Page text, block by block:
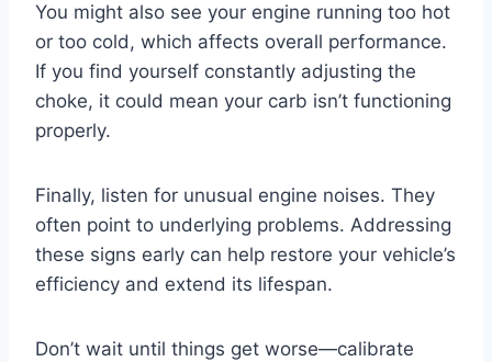
You might also see your engine running too hot
or too cold, which affects overall performance.
If you find yourself constantly adjusting the
choke, it could mean your carb isn’t functioning
properly.
Finally, listen for unusual engine noises. They
often point to underlying problems. Addressing
these signs early can help restore your vehicle’s
efficiency and extend its lifespan.
Don’t wait until things get worse—calibrate